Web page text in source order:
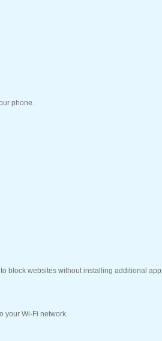
phone.
block websites without installing additional
your Wi-Fi network.